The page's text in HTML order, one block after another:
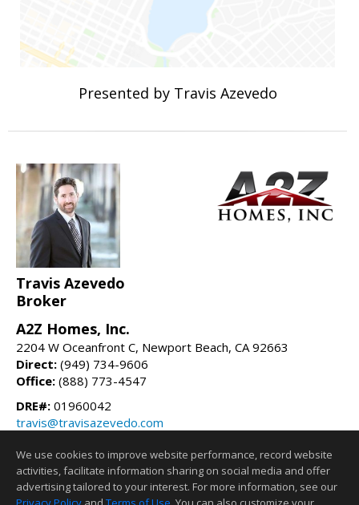
Presented by Travis Azevedo
Travis Azevedo
Broker
A2Z Homes, Inc.
2204 W Oceanfront C, Newport Beach, CA 92663
Direct: (949) 734-9606
Office: (888) 773-4547
DRE#: 01960042
travis@travisazevedo.com
Information deemed reliable but not guaranteed to be accurate.
We use cookies to improve website performance, record website
activities, facilitate information sharing on social media and offer
advertising tailored to your interest. For more information, see our